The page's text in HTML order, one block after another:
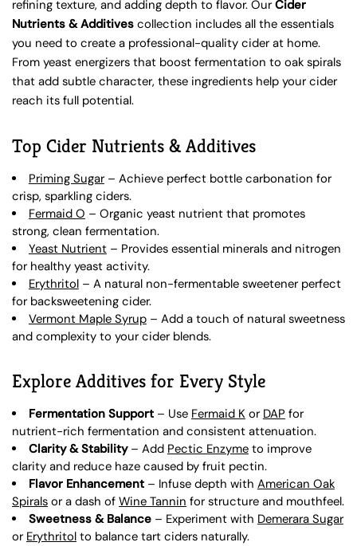
refining texture, and adding depth to flavor. Our Cider
Nutrients & Additives collection includes all the essentials
you need to create a professional-quality cider at home.
From yeast energizers that boost fermentation to oak spirals
that add subtle character, these ingredients help your cider
reach its full potential.
Top Cider Nutrients & Additives
Priming Sugar– Achieve perfect bottle carbonation for
crisp, sparkling ciders.
Fermaid O – Organic yeast nutrient that promotes
strong, clean fermentation.
Yeast Nutrient– Provides essential minerals and nitrogen
for healthy yeast activity.
Erythritol– A natural non-fermentable sweetener perfect
for backsweetening cider.
Vermont Maple Syrup– Add a touch of natural sweetness
and complexity to your cider blends.
Explore Additives for Every Style
Fermentation Support– Use Fermaid K or DAP for
nutrient-rich fermentation and consistent attenuation.
Clarity & Stability– Add Pectic Enzymeto improve
clarity and reduce haze caused by fruit pectin.
Flavor Enhancement– Infuse depth with American Oak
Spirals or a dash of Wine Tannin for structure and mouthfeel.
Sweetness & Balance– Experiment with Demerara Sugar
or Erythritol to balance tart ciders naturally.